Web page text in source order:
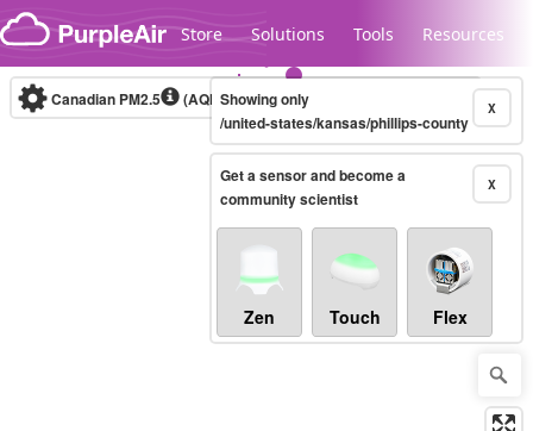
Skip to content
Store Solutions Tools Resources
Legacy...
Canadian PM2.5 (AQHI+)10-minute X
Showing only
/united-states/kansas/phillips-county
X
Get a sensor and become a
community scientist
Zen Touch Flex